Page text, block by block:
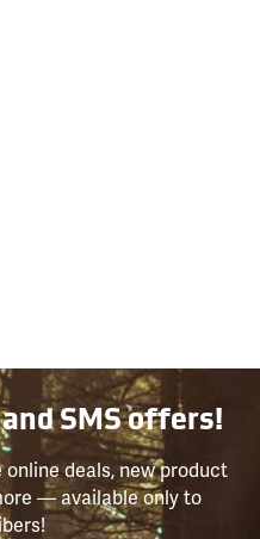
SMS offers!
deals, new product
— available only to